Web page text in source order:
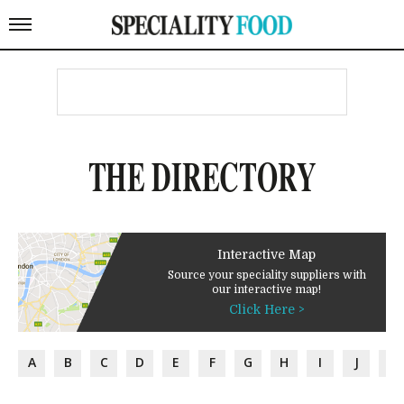
THE DIRECTORY
Interactive Map
Source your speciality suppliers with
our interactive map!
Click Here >
A B C D E F G H I J